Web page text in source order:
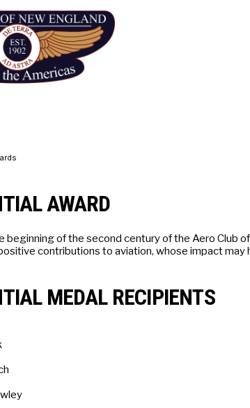
AWARD
beginning of the second century of the Aero Club
contributions to aviation, whose impact may
MEDAL RECIPIENTS